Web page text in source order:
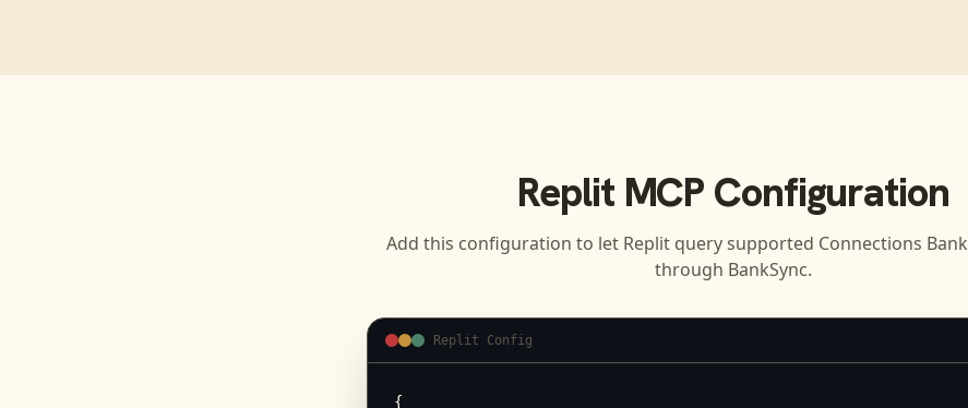
ReplitMCP Configuration
Add this configuration to let Replit query supported Connections Bank
through BankSync.
Replit Config
{